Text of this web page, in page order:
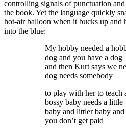
controlling signals of punctuation
the book. Yet the language quickly
hot-air balloon when it bucks up and
into the blue:
My hobby needed a
dog and you have a dog
and then Kurt says we
dog needs somebody
to play with her to teach
bossy baby needs a little
baby and littler baby
you don’t get paid